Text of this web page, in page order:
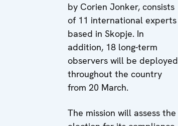
by Corien Jonker, consists
of 11 international experts
based in Skopje. In
addition, 18 long-term
observers will be deployed
throughout the country
from 20 March.
The mission will assess the